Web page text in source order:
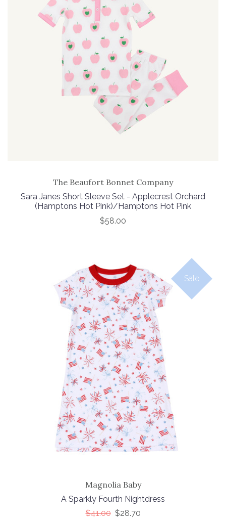
The Beaufort Bonnet Company
Sara Janes Short Sleeve Set - Applecrest Orchard
(Hamptons Hot Pink)/Hamptons Hot Pink
$58.00
Sale
Magnolia Baby
A Sparkly Fourth Nightdress
$41.00 $28.70